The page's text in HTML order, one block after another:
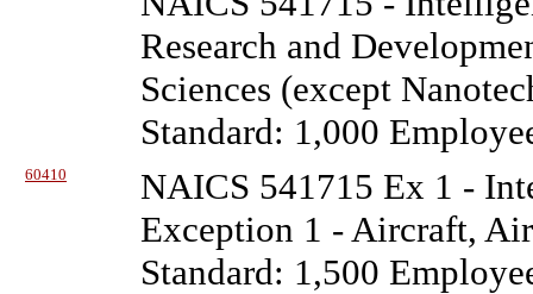
Research and
Sciences (except
Standard: 1,000
60410
NAICS 541715 Ex 1 -
Exception 1 - Aircraft,
Standard: 1,500